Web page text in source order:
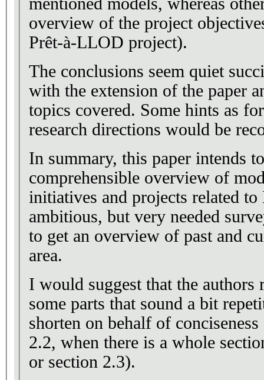
overview of the project
Prêt-à-LLOD project).
The conclusions seem quiet
with the extension of the paper
topics covered. Some hints as
research directions would be
In summary, this paper intends
comprehensible overview of
initiatives and projects related
ambitious, but very needed
to get an overview of past and
area.
I would suggest that the authors
some parts that sound a bit
shorten on behalf of
2.2, when there is a whole
or section 2.3).